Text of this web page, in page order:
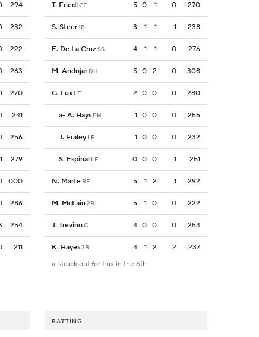
.294
.232
.222
.263
.270
.241
.256
1 .279
.000
.286
.254
.211
T. FriedlCF 5 0 1 0 .270
S. Steer1B 3 1 1 1 .238
E. De La CruzSS 4 1 1 0 .276
M. Andujar DH 5 0 2 0 .308
G. Lux LF 2 0 0 0 .280
a- A. Hays PH 1 0 0 0 .256
J. Fraley LF 1 0 0 0 .232
S. Espinal LF 0 0 0 1 .251
N. Marte RF 5 1 2 1 .292
M. McLain2B 5 1 0 0 .222
J. TrevinoC 4 0 0 0 .254
K. Hayes3B 4 1 2 2
.237
a-struck out for Lux in the 6th
BATTING